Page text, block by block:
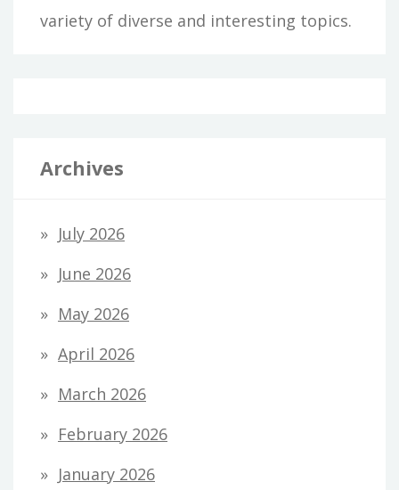
variety of diverse and interesting topics.
Archives
July 2026
June 2026
May 2026
April 2026
March 2026
February 2026
January 2026